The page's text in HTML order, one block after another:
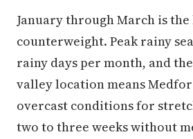
January through March is the
counterweight. Peak rainy
rainy days per month, and
valley location means
overcast conditions for
two to three weeks without